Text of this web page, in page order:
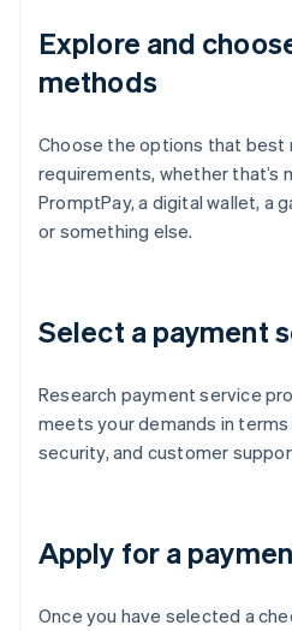
Explore and
methods
Choose the options that best
requirements, whether that’s
PromptPay, a digital wallet, a
or something else.
Select a payment
Research payment service
meets your demands in
security, and customer
Apply for a
Once you have selected a